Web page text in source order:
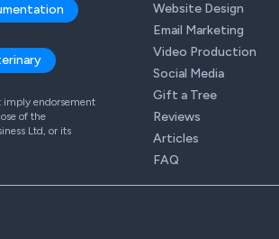
imply endorsement
of the
Ltd, or its
Website Design
Email Marketing
Video Production
Social Media
Gift a Tree
Reviews
Articles
FAQ